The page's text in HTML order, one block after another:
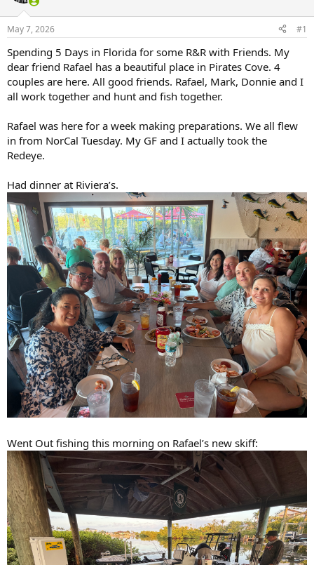
d
s
t
r
t
e
a
May 7, 2026 #1
Spending 5 Days in Florida for some R&R with Friends. My
dear friend Rafael has a beautiful place in Pirates Cove. 4
couples are here. All good friends. Rafael, Mark, Donnie and I
all work together and hunt and fish together.
Rafael was here for a week making preparations. We all flew
in from NorCal Tuesday. My GF and I actually took the
Redeye.
Had dinner at Riviera’s.
Went Out fishing this morning on Rafael’s new skiff: